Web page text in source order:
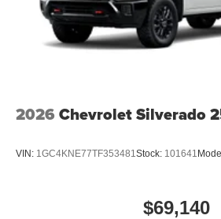
2026 Chevrolet Silverado
VIN: 1GC4KNE77TF353481 Stock: 101641
$69,140